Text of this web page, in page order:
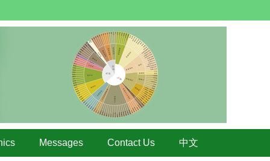
Messages Contact Us 中文